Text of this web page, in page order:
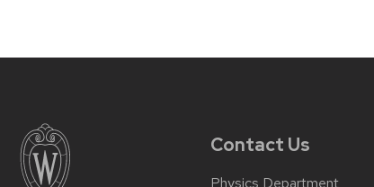
Contact Us
Physics Department